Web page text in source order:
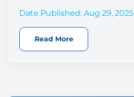
Date Published: Aug 29, 2025
Read More